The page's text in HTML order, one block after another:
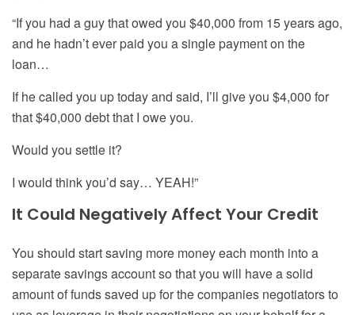
“If you had a guy that owed you $40,000 from 15years ago,
and he hadn’t ever paid you a single payment on the
loan…
If he called you up today and said, I’ll give you $4,000 for
that $40,000 debt that I owe you.
Would you settle it?
I would think you’d say… YEAH!”
It Could Negatively Affect Your Credit
You should start saving more money each month into a
separate savings account so that you will have a solid
amount of funds saved up for the companies negotiators to